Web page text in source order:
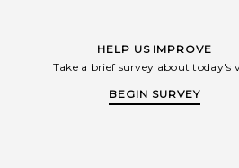
HELP US IMPROVE
Take a brief survey about today's
BEGIN SURVEY